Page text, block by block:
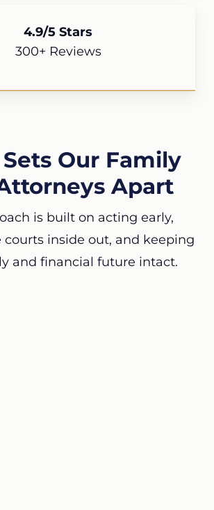
4.9/5 Stars
300+ Reviews
Our Family
Apart
is built on acting early,
inside out, and keeping
and financial future intact.